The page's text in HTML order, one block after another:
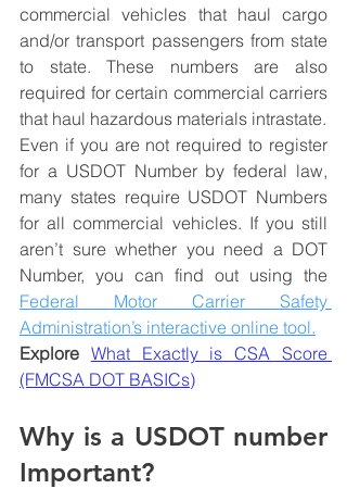
commercial vehicles that haul cargo
and/or transport passengers from state
to state. These numbers are also
required for certain commercial carriers
that haul hazardous materials intrastate.
Even if you are not required to register
for a USDOT Number by federal law,
many states require USDOT Numbers
for all commercial vehicles. If you still
aren’t sure whether you need a DOT
Federal Motor Carrier Safety
Administration’s interactive online tool.
Explore What Exactly is CSA Score
(FMCSA DOT BASICs)
Why is a USDOT number
Important?